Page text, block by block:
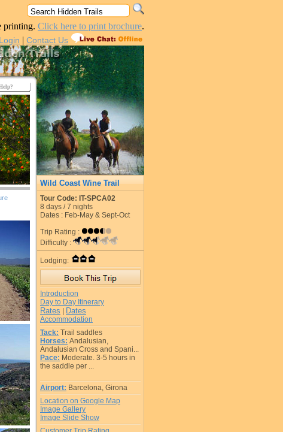
printing. Click here to print brochure.
| Contact Us
Wild Coast Wine Trail
Tour Code: IT-SPCA02
8 days /7 nights
Dates : Feb-May & Sept-Oct
Trip Rating :
Difficulty :
Lodging:
Introduction
Day to Day Itinerary
Rates Dates
Accommodation
Tack: Trail saddles
Horses: Andalusian,
Andalusian Cross and Spani...
Pace: Moderate. 3-5 hours in
the saddle per ...
Airport: Barcelona, Girona
Location on Google Map
Image Gallery
Image Slide Show